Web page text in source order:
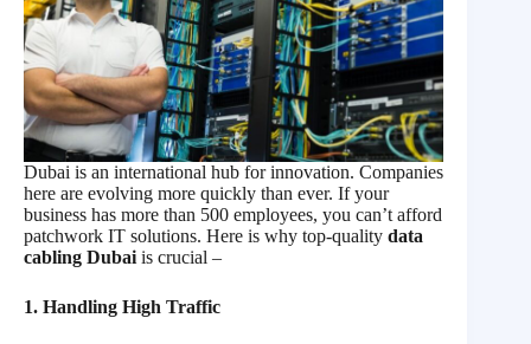
Dubai is an international hub for innovation. Companies
here are evolving more quickly than ever. If your
business has more than 500 employees, you can’t afford
patchwork IT solutions. Here is why top-quality data
cabling Dubai is crucial –
1. Handling High Traffic